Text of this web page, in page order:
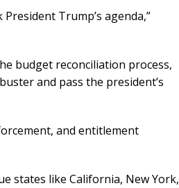
Trump’s agenda,”
budget reconciliation process,
and pass the president’s
and entitlement
states like California, New York,